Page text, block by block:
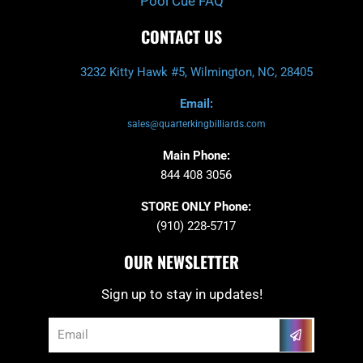
CONTACT US
3232 Kitty Hawk #5, Wilmington, NC, 28405
Email:
sales@quarterkingbilliards.com
Main Phone:
844 408 3056
STORE ONLY Phone:
(910) 228-5717
OUR NEWSLETTER
Sign up to stay in updates!
Email Submit